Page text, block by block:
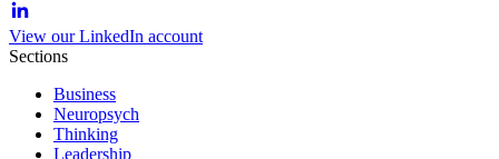
View our LinkedIn account
Sections
Business
Neuropsych
Thinking
Leadership